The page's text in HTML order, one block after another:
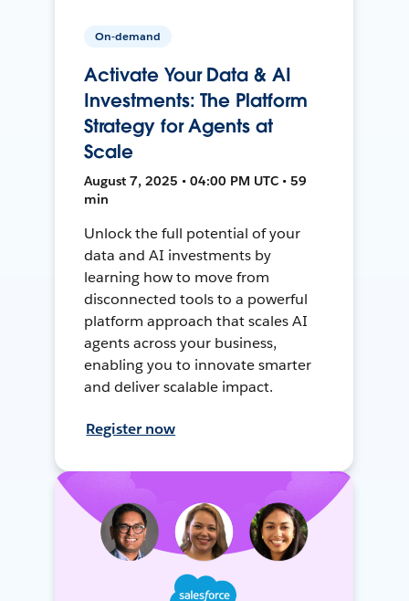
On-demand
Activate Your Data & AI
Investments: The Platform
Strategy for Agents at
Scale
August 7, 2025 • 04:00 PM UTC • 59
min
Unlock the full potential of your
data and AI investments by
learning how to move from
disconnected tools to a powerful
platform approach that scales AI
agents across your business,
enabling you to innovate smarter
and deliver scalable impact.
Register now